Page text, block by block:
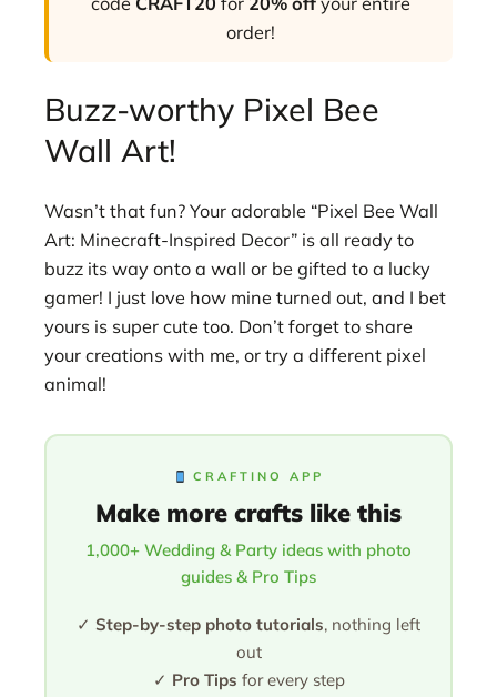
order!
Buzz-worthy Pixel Bee
Wall Art!
Wasn’t that fun? Your adorable “Pixel Bee Wall
Art: Minecraft-Inspired Decor” is all ready to
buzz its way onto a wall or be gifted to a lucky
gamer! I just love how mine turned out, and I bet
yours is super cute too. Don’t forget to share
your creations with me, or try a different pixel
animal!
CRAFTINO APP
Make more crafts like this
1,000+ Wedding & Party ideas with photo
guides & Pro Tips
✓ Step-by-step photo tutorials, nothing left
out
✓ Pro Tips for every step